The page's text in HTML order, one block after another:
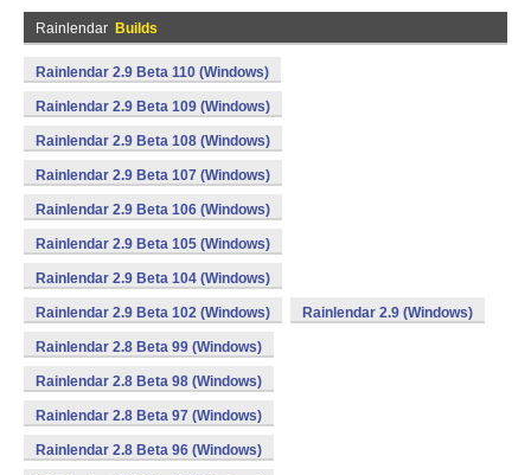
Rainlendar Builds
Rainlendar 2.9 Beta 110 (Windows)
Rainlendar 2.9 Beta 109 (Windows)
Rainlendar 2.9 Beta 108 (Windows)
Rainlendar 2.9 Beta 107 (Windows)
Rainlendar 2.9 Beta 106 (Windows)
Rainlendar 2.9 Beta 105 (Windows)
Rainlendar 2.9 Beta 104 (Windows)
Rainlendar 2.9 Beta 102 (Windows) Rainlendar 2.9 (Windows)
Rainlendar 2.8 Beta 99 (Windows)
Rainlendar 2.8 Beta 98 (Windows)
Rainlendar 2.8 Beta 97 (Windows)
Rainlendar 2.8 Beta 96 (Windows)